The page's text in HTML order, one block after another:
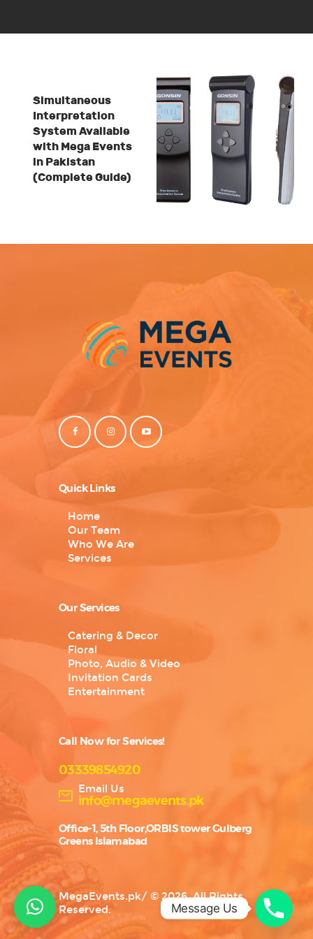
Simultaneous
Interpretation
System Available
with Mega Events
in Pakistan
(Complete Guide)
Quick Links
Home
Our Team
Who We Are
Services
Our Services
Catering & Decor
Floral
Photo, Audio & Video
Invitation Cards
Entertainment
Call Now for Services!
03339854920
Email Us
info@megaevents.pk
Office-1, 5th Floor,ORBIS tower Gulberg
Greens Islamabad
MegaEvents.pk/ © 2026. All Rights
Reserved.
Message Us